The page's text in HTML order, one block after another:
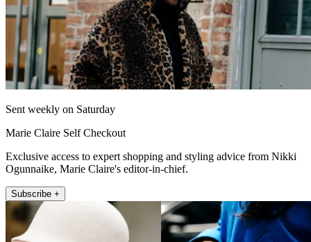
Sent weekly on Saturday
Marie Claire Self Checkout
Exclusive access to expert shopping and styling advice from Nikki
Ogunnaike, Marie Claire's editor-in-chief.
Subscribe +